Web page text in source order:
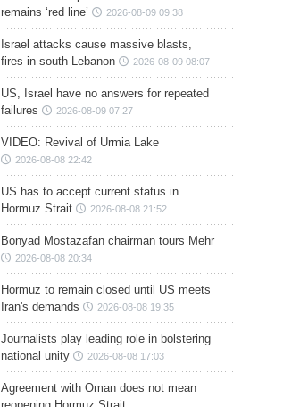
remains ‘red line’
2026-08-09 09:38
Israel attacks cause massive blasts,
fires in south Lebanon
2026-08-09 08:07
US, Israel have no answers for repeated
failures
2026-08-09 07:27
VIDEO: Revival of Urmia Lake
2026-08-08 22:42
US has to accept current status in
Hormuz Strait
2026-08-08 21:52
Bonyad Mostazafan chairman tours Mehr
2026-08-08 20:34
Hormuz to remain closed until US meets
Iran's demands
2026-08-08 19:35
Journalists play leading role in bolstering
national unity
2026-08-08 17:03
Agreement with Oman does not mean